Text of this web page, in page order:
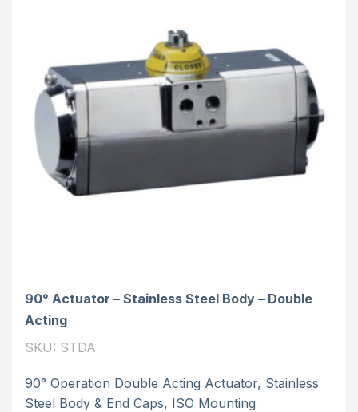
90° Actuator – Stainless Steel Body – Double
Acting
SKU: STDA
90° Operation Double Acting Actuator, Stainless
Steel Body & End Caps, ISO Mounting